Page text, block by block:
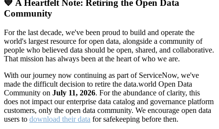
💙 A Heartfelt Note: Retiring the Open Data
Community
For the last decade, we've been proud to build and operate the
world's largest resource for open data, alongside a community of
people who believed data should be open, shared, and collaborative.
That mission has always been at the heart of who we are.
With our journey now continuing as part of ServiceNow, we've
made the difficult decision to retire the data.world Open Data
Community on July 11, 2026. For the abundance of clarity, this
does not impact our enterprise data catalog and governance platform
customers, only the open data community. We encourage open data
users to download their data for safekeeping before then.